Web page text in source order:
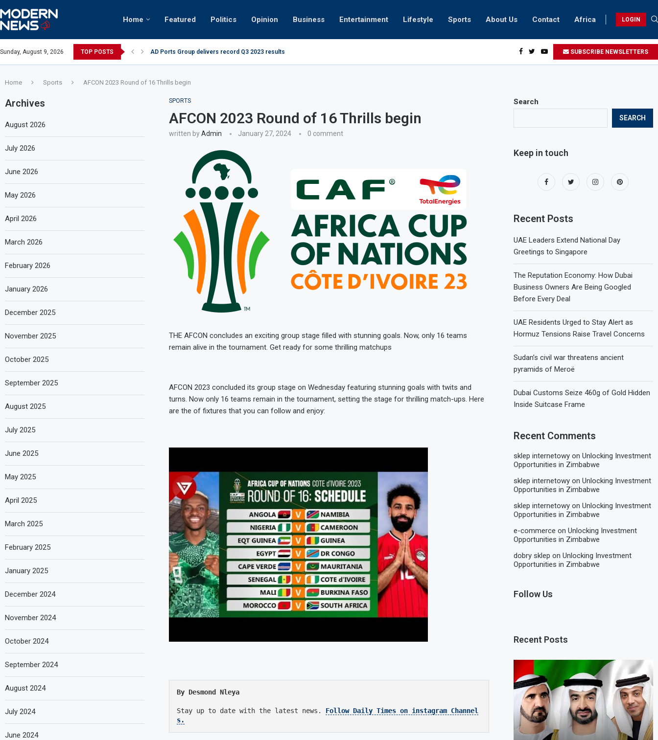
Home Featured Politics Opinion Business Entertainment Lifestyle Sports About Us Contact Africa LOGIN
Sunday, August 9, 2026 TOP POSTS How UAE residents can take part in COP28 this year SUBSCRIBE NEWSLETTERS
Home Sports AFCON 2023 Round of 16 Thrills begin
SPORTS
AFCON 2023 Round of 16 Thrills begin
written byAdmin January 27, 2024 0 comment
THE AFCON concludes an exciting group stage filled with stunning goals. Now, only 16 teams
remain alive in the tournament. Get ready for some thrilling matchups
AFCON 2023 concluded its group stage on Wednesday featuring stunning goals with twits and
turns. Now only 16 teams remain in the tournament, setting the stage for thrilling match-ups. Here
are the of fixtures that you can follow and enjoy:
By Desmond Nleya
Stay up to date with the latest news.
Follow Daily Times on instagram Channel
s.
Search
SEARCH
Keep in touch
Recent Posts
UAE Leaders Extend National Day
Greetings to Singapore
The Reputation Economy: How Dubai
Business Owners Are Being Googled
Before Every Deal
UAE Residents Urged to Stay Alert as
Hormuz Tensions Raise Travel Concerns
Sudan’s civil war threatens ancient
pyramids of Meroë
Dubai Customs Seize 460g of Gold Hidden
Inside Suitcase Frame
Recent Comments
sklep internetowy onUnlocking Investment
Opportunities in Zimbabwe
sklep internetowy onUnlocking Investment
Opportunities in Zimbabwe
sklep internetowy onUnlocking Investment
Opportunities in Zimbabwe
e-commerce onUnlocking Investment
Opportunities in Zimbabwe
dobry sklep onUnlocking Investment
Opportunities in Zimbabwe
Follow Us
Recent Posts
Archives
August 2026
July 2026
June 2026
May 2026
April 2026
March 2026
February 2026
January 2026
December 2025
November 2025
October 2025
September 2025
August 2025
July 2025
June 2025
May 2025
April 2025
March 2025
February 2025
January 2025
December 2024
November 2024
October 2024
September 2024
August 2024
July 2024
June 2024